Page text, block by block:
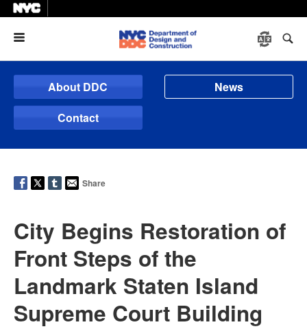
About DDC
News
Contact
Share
City Begins Restoration of
Front Steps of the
Landmark Staten Island
Supreme Court Building